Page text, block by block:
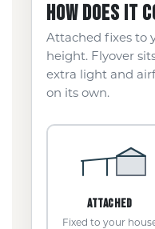
HOW DOES IT
Attached fixes to
height. Flyover
extra light and
on its own.
ATTACHED
Fixed to your